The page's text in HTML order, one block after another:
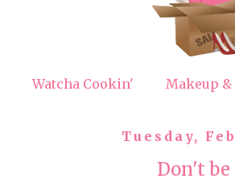
Watcha Cookin' Makeup
Tuesday,
Don't